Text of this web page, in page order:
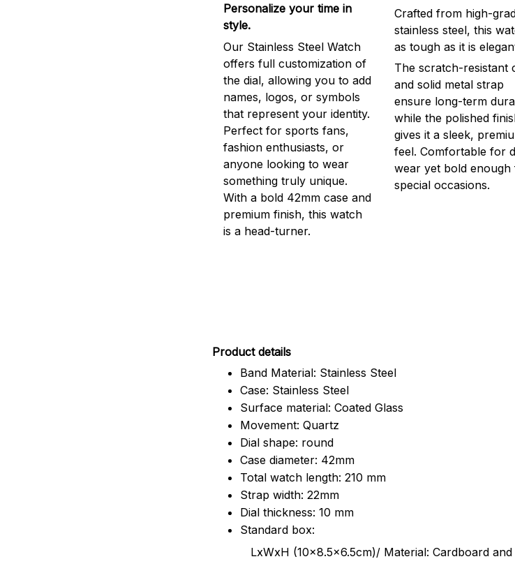
Personalize your time in
style.
Our Stainless Steel Watch
offers full customization of
the dial, allowing you to add
names, logos, or symbols
that represent your identity.
Perfect for sports fans,
fashion enthusiasts, or
anyone looking to wear
something truly unique.
With a bold 42mm case and
premium finish, this watch
is a head-turner.
Crafted from high-
stainless steel, this
as tough as it is
The scratch-resistant
and solid metal strap
ensure long-term
while the polished
gives it a sleek,
feel. Comfortable for
wear yet bold
special occasions.
Product details
Band Material: Stainless Steel
Case: Stainless Steel
Surface material: Coated Glass
Movement: Quartz
Dial shape: round
Case diameter: 42mm
Total watch length: 210 mm
Strap width: 22mm
Dial thickness: 10 mm
Standard box:
LxWxH (10x8.5x6.5cm)/ Material: Cardboard and